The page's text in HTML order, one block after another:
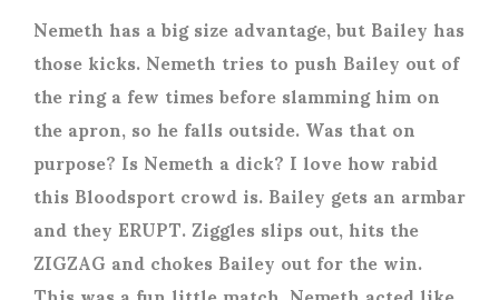
Nemeth has a big size advantage, but Bailey has
those kicks. Nemeth tries to push Bailey out of
the ring a few times before slamming him on
the apron, so he falls outside. Was that on
purpose? Is Nemeth a dick? I love how rabid
this Bloodsport crowd is. Bailey gets an armbar
and they ERUPT. Ziggles slips out, hits the
ZIGZAG and chokes Bailey out for the win.